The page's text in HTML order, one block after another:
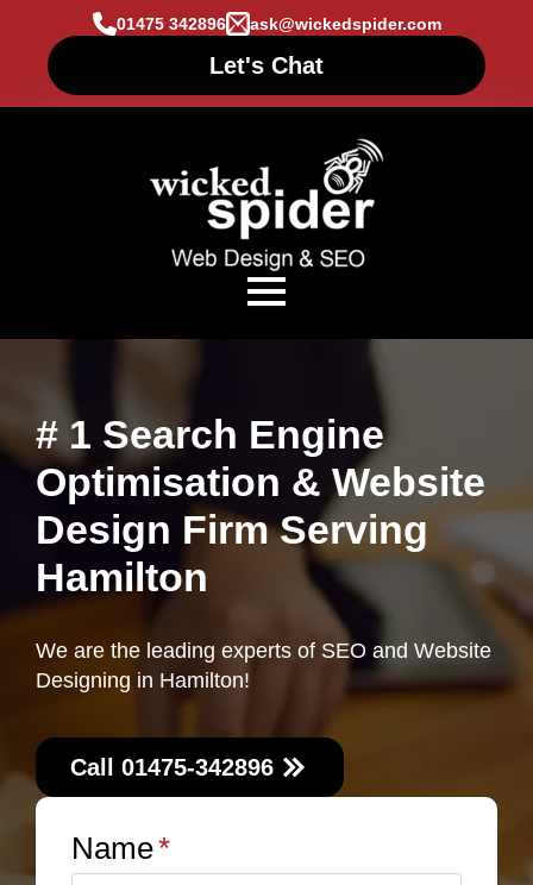
01475 342896 ask@wickedspider.com
Let's Chat
# 1 Search Engine
Optimisation & Website
Design Firm Serving
Hamilton
We are the leading experts of SEO and Website
Designing in Hamilton!
Call 01475-342896
Name*